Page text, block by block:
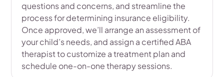
questions and concerns, and streamline the
process for determining insurance eligibility.
Once approved, we’ll arrange an assessment of
your child’s needs, and assign a certified ABA
therapist to customize a treatment plan and
schedule one-on-one therapy sessions.